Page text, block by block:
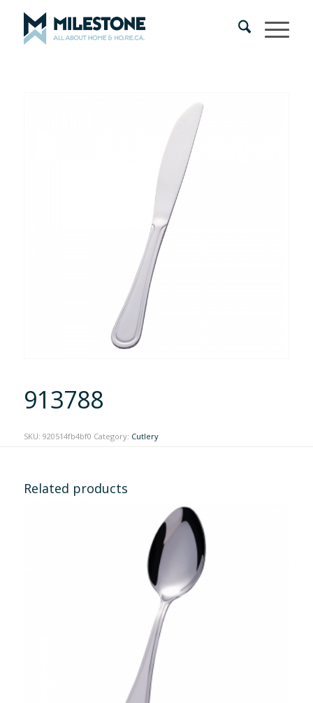
913788
SKU: 920514fb4bf0 Category: Cutlery
Related products